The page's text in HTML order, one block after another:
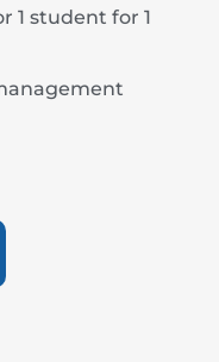
1 student for 1